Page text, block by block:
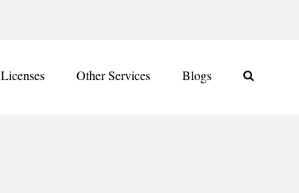
Licenses Other Services Blogs